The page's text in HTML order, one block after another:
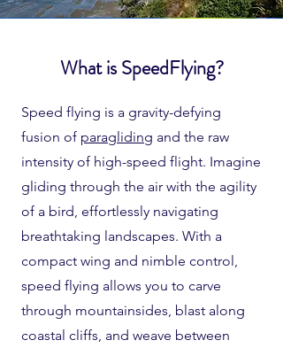
What is SpeedFlying?
Speed flying is a gravity-defying
fusion of paragliding and the raw
intensity of high-speed flight. Imagine
gliding through the air with the agility
of a bird, effortlessly navigating
breathtaking landscapes. With a
compact wing and nimble control,
speed flying allows you to carve
through mountainsides, blast along
coastal cliffs, and weave between